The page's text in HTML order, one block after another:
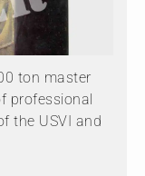
ton master
professional
the USVI and